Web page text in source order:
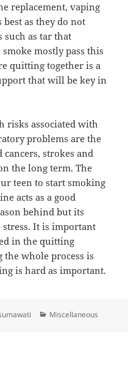
replacement, vaping
best as they do not
such as tar that
mostly pass this
quitting together is a
that will be key in
risks associated with
problems are the
strokes and
the long term. The
teen to start smoking
acts as a good
behind but its
It is important
in the quitting
the whole process is
is hard as important.
Categories
Miscellaneous